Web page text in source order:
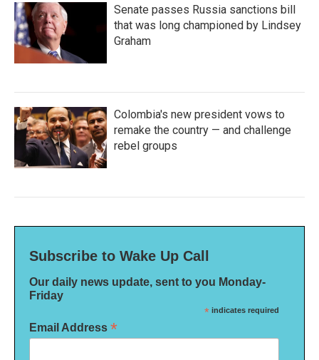
Senate passes Russia sanctions bill
that was long championed by Lindsey
Graham
Colombia's new president vows to
remake the country — and challenge
rebel groups
Subscribe to Wake Up Call
Our daily news update, sent to you Monday-
Friday
* indicates required
Email Address *